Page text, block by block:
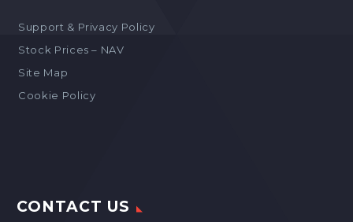
Support & Privacy Policy
Stock Prices – NAV
Site Map
Cookie Policy
CONTACT US